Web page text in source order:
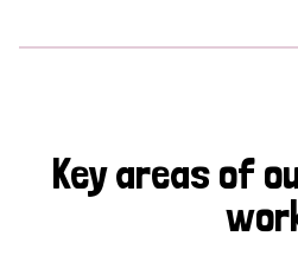
Key areas of